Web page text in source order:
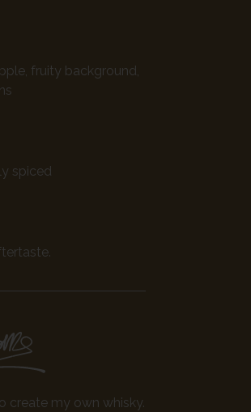
fruity background,
spiced
create my own whisky.